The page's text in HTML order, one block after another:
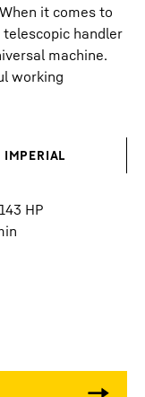
it comes to
handler
machine.
working
IMPERIAL
HP